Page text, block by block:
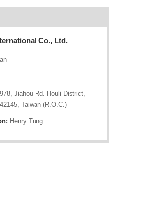
Co., Ltd.
Jiahou Rd. Houli District,
Taiwan (R.O.C.)
Henry Tung